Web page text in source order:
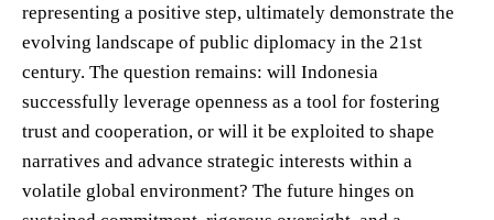
representing a positive step, ultimately demonstrate the
evolving landscape of public diplomacy in the 21st
century. The question remains: will Indonesia
successfully leverage openness as a tool for fostering
trust and cooperation, or will it be exploited to shape
narratives and advance strategic interests within a
volatile global environment? The future hinges on